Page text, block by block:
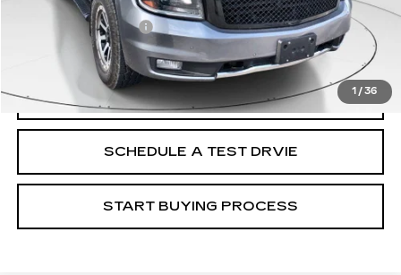
1 / 36
Retail Price
$16,988
Documentation Fee
+$299
Internet Price
$17,287
CALL
SCHEDULE A TEST DRVIE
START BUYING PROCESS